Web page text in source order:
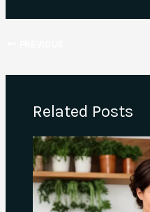
Related Posts